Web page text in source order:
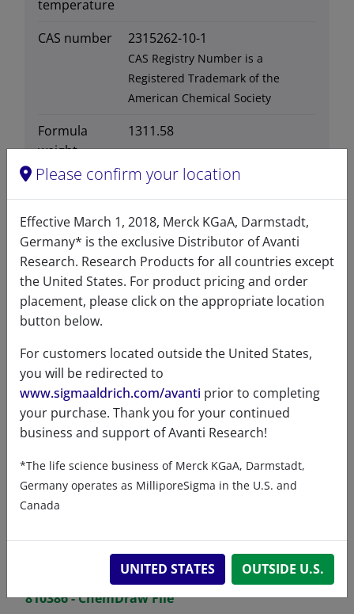
temperature
CAS number 2315262-10-1
CAS Registry Number is a
Registered Trademark of the
American Chemical Society
Formula
weight
1311.58
Exact mass
1310.62
Synonyms
TopFluor™ AF488 is
structurally identical Alexa
Fluor®488
Certificates of Analysis
ChemDraw file SDS
810386 - ChemDraw File
Please confirm your location
Effective March 1, 2018, Merck KGaA, Darmstadt,
Germany* is the exclusive Distributor of Avanti
Research. Research Products for all countries except
the United States. For product pricing and order
placement, please click on the appropriate location
button below.
For customers located outside the United States,
you will be redirected to
www.sigmaaldrich.com/avanti prior to completing
your purchase. Thank you for your continued
business and support of Avanti Research!
*The life science business of Merck KGaA, Darmstadt,
Germany operates as MilliporeSigma in the U.S. and
Canada
UNITED STATES OUTSIDE U.S.